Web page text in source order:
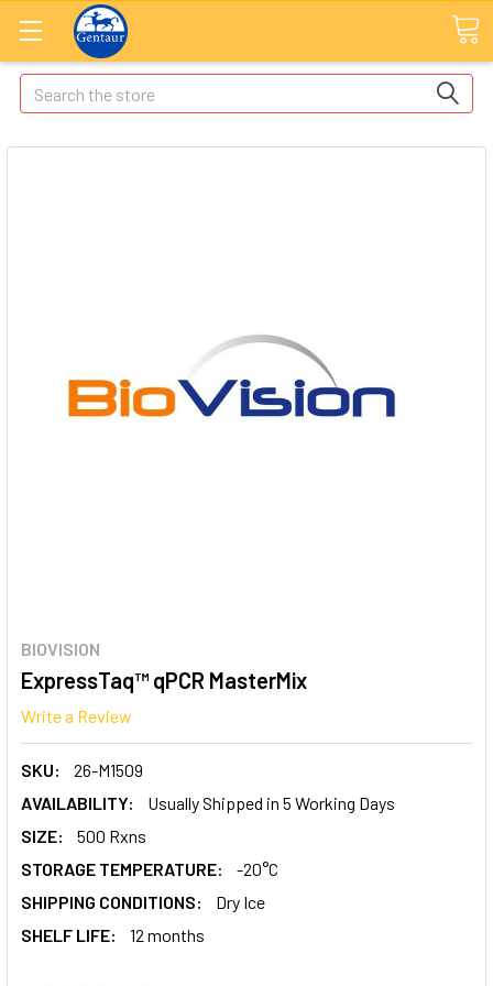
Search
BIOVISION
ExpressTaq™ qPCR MasterMix
Write a Review
SKU:
26-M1509
AVAILABILITY:
Usually Shipped in 5 Working Days
SIZE:
500 Rxns
STORAGE TEMPERATURE:
-20°C
SHIPPING CONDITIONS:
Dry Ice
SHELF LIFE:
12 months